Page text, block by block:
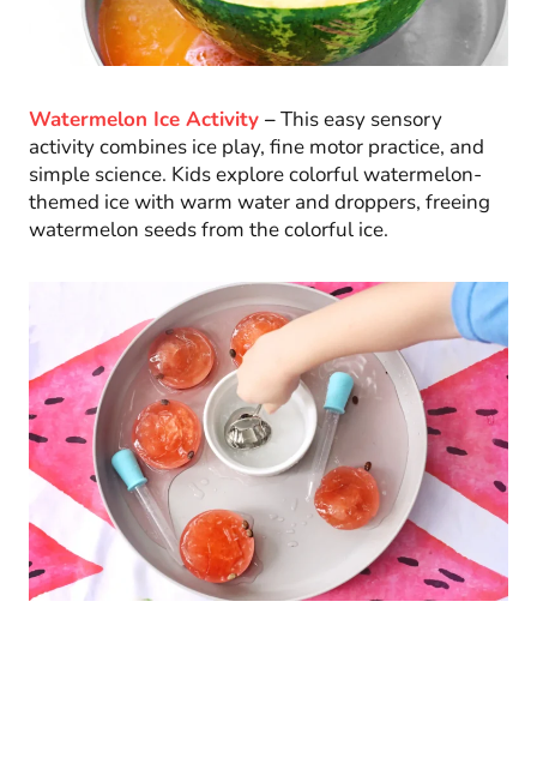
Watermelon Ice Activity –This easy sensory
activity combines ice play, fine motor practice, and
simple science. Kids explore colorful watermelon-
themed ice with warm water and droppers, freeing
watermelon seeds from the colorful ice.